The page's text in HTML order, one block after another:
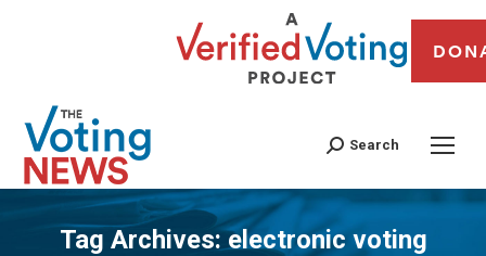
Search
Tag Archives:electronic voting